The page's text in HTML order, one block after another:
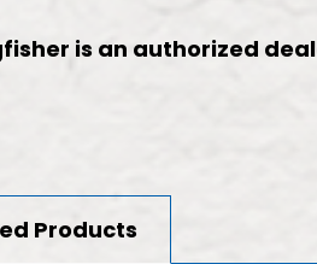
is an authorized
Products